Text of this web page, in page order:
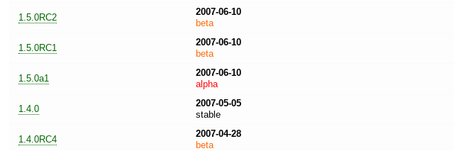
1.5.0RC2
2007-06-10
beta
1.5.0RC1
2007-06-10
beta
1.5.0a1
2007-06-10
alpha
1.4.0
2007-05-05
stable
1.4.0RC4
2007-04-28
beta